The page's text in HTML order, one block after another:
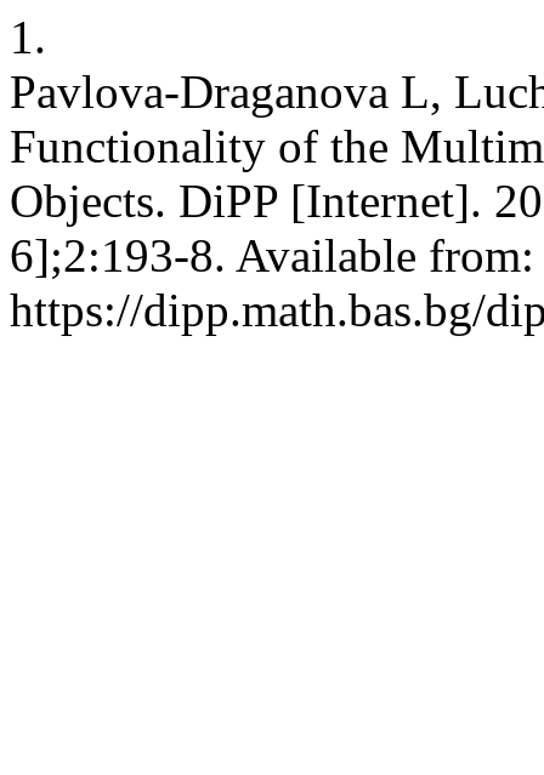
1.
Pavlova-Draganova L,
Functionality of the
Objects. DiPP [Internet].
6];2:193-8. Available from:
https://dipp.math.bas.bg/